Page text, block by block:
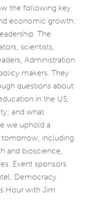
the following key
economic growth:
The
scientists,
Administration
makers. They
questions about
in the US;
and what
we uphold a
tomorrow, including
and bioscience,
Event sponsors
Democracy
Hour with Jim